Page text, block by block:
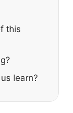
this
learn?